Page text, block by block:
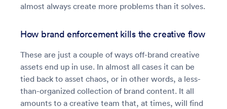
almost always create more problems than it solves.
How brand enforcement kills the creative flow
These are just a couple of ways off-brand creative
assets end up in use. In almost all cases it can be
tied back to asset chaos, or in other words, a less-
than-organized collection of brand content. It all
amounts to a creative team that, at times, will find